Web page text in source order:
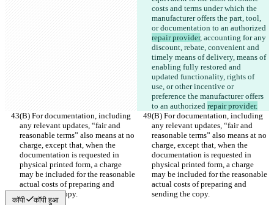
costs and terms under which the
manufacturer offers the part, tool,
or documentation to an authorized
repair provider, accounting for any
discount, rebate, convenient and
timely means of delivery, means of
enabling fully restored and
updated functionality, rights of
use, or other incentive or
preference the manufacturer offers
to an authorized repair provider.
(B) For documentation, including
any relevant updates, “fair and
reasonable terms” also means at no
charge, except that, when the
documentation is requested in
physical printed form, a charge
may be included for the reasonable
actual costs of preparing and
sending the copy.
(B) For documentation, including
any relevant updates, “fair and
reasonable terms” also means at no
charge, except that, when the
documentation is requested in
physical printed form, a charge
may be included for the reasonable
actual costs of preparing and
sending the copy.
कॉपी कॉपी हुआ